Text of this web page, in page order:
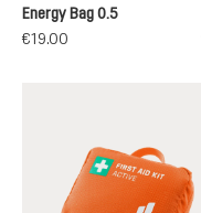
Energy Bag 0.5
€19.00